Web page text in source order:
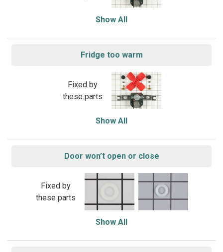
Show All
Fridge too warm
Fixed by
these parts
Show All
Door won’t open or close
Fixed by
these parts
Show All